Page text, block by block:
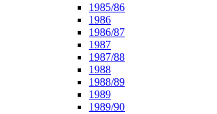
1985/86
1986
1986/87
1987
1987/88
1988
1988/89
1989
1989/90